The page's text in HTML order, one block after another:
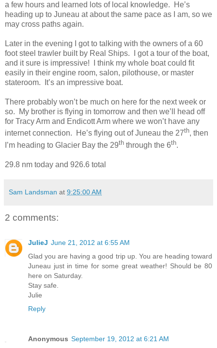
a few hours and learned lots of local knowledge.
He’s
heading up to Juneau at about the same pace as I am, so we
may cross paths again.
Later in the evening I got to talking with the owners of a 60
foot steel trawler built by Real Ships.
I got a tour of the boat,
and it sure is impressive!
I think my whole boat could fit
easily in their engine room, salon, pilothouse, or master
stateroom.
It’s an impressive boat.
There probably won’t be much on here for the next week or
so.
My brother is flying in tomorrow and then we’ll head off
for Tracy Arm and Endicott Arm where we won’t have any
internet connection.
He’s flying out of Juneau the 27th, then
I’m heading to Glacier Bay the 29th through the 6th.
29.8 nm today and 926.6 total
Sam Landsman at 9:25:00 AM
2 comments:
JulieJ June 21, 2012 at 6:55 AM
Glad you are having a good trip up. You are heading toward
Juneau just in time for some great weather! Should be 80
here on Saturday.
Stay safe.
Julie
Reply
Anonymous September 19, 2012 at 6:21 AM